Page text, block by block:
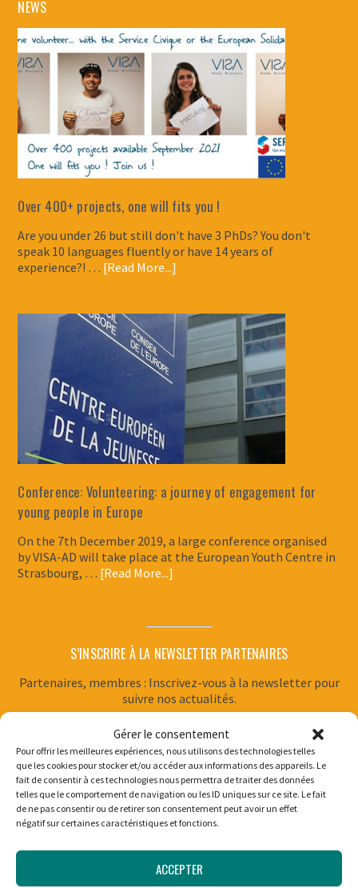
Gérer le consentement
Pour offrir les meilleures expériences, nous utilisons des technologies telles
que les cookies pour stocker et/ou accéder aux informations des appareils. Le
fait de consentir à ces technologies nous permettra de traiter des données
telles que le comportement de navigation ou les ID uniques sur ce site. Le fait
de ne pas consentir ou de retirer son consentement peut avoir un effet
négatif sur certaines caractéristiques et fonctions.
ACCEPTER
NEWS
Over 400+ projects, one will fits you !
Are you under 26 but still don't have 3 PhDs? You don't
speak 10 languages fluently or have 14 years of
experience?! … [Read More...]
Conference: Volunteering: a journey of engagement for
young people in Europe
On the 7th December 2019, a large conference organised
by VISA-AD will take place at the European Youth Centre in
Strasbourg, … [Read More...]
S’INSCRIRE À LA NEWSLETTER PARTENAIRES
Partenaires, membres : Inscrivez-vous à la newsletter pour
suivre nos actualités.
SUPPORT THE WORK OF VISA-AD
Supporting VISA-AD allows young people to carry out
philanthropic missions for 6 to 12 months, and guarantees